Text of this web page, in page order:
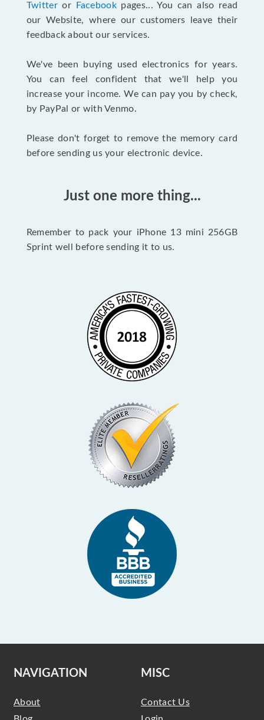
Twitteror Facebookpages... You can also read
our Website, where our customers leave their
feedback about our services.
We've been buying used electronics for years.
You can feel confident that we'll help you
increase your income. We can pay you by check,
by PayPal or with Venmo.
Please don't forget to remove the memory card
before sending us your electronic device.
Just one more thing...
Remember to pack your iPhone 13 mini 256GB
Sprint well before sending it to us.
NAVIGATION
About
MISC
Contact Us